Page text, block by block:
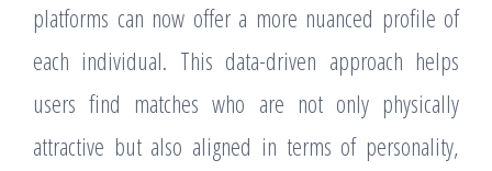
platforms can now offer a more nuanced profile of
each individual. This data-driven approach helps
users find matches who are not only physically
attractive but also aligned in terms of personality,